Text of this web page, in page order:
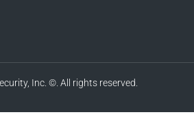
Inc. ©. All rights reserved.